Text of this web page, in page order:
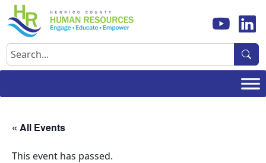
Skip
to
content
Search
« All Events
This event has passed.